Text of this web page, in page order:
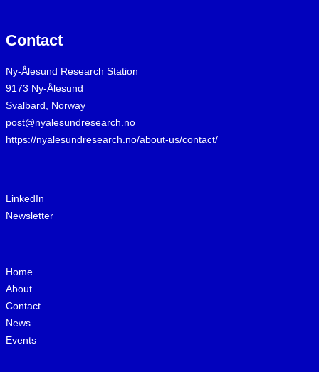
Contact
Ny-Ålesund Research Station
9173 Ny-Ålesund
Svalbard, Norway
post@nyalesundresearch.no
https://nyalesundresearch.no/about-us/contact/
LinkedIn
Newsletter
Home
About
Contact
News
Events